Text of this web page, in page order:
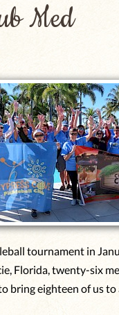
Med
tournament in
Florida, twenty-six
bring eighteen of us